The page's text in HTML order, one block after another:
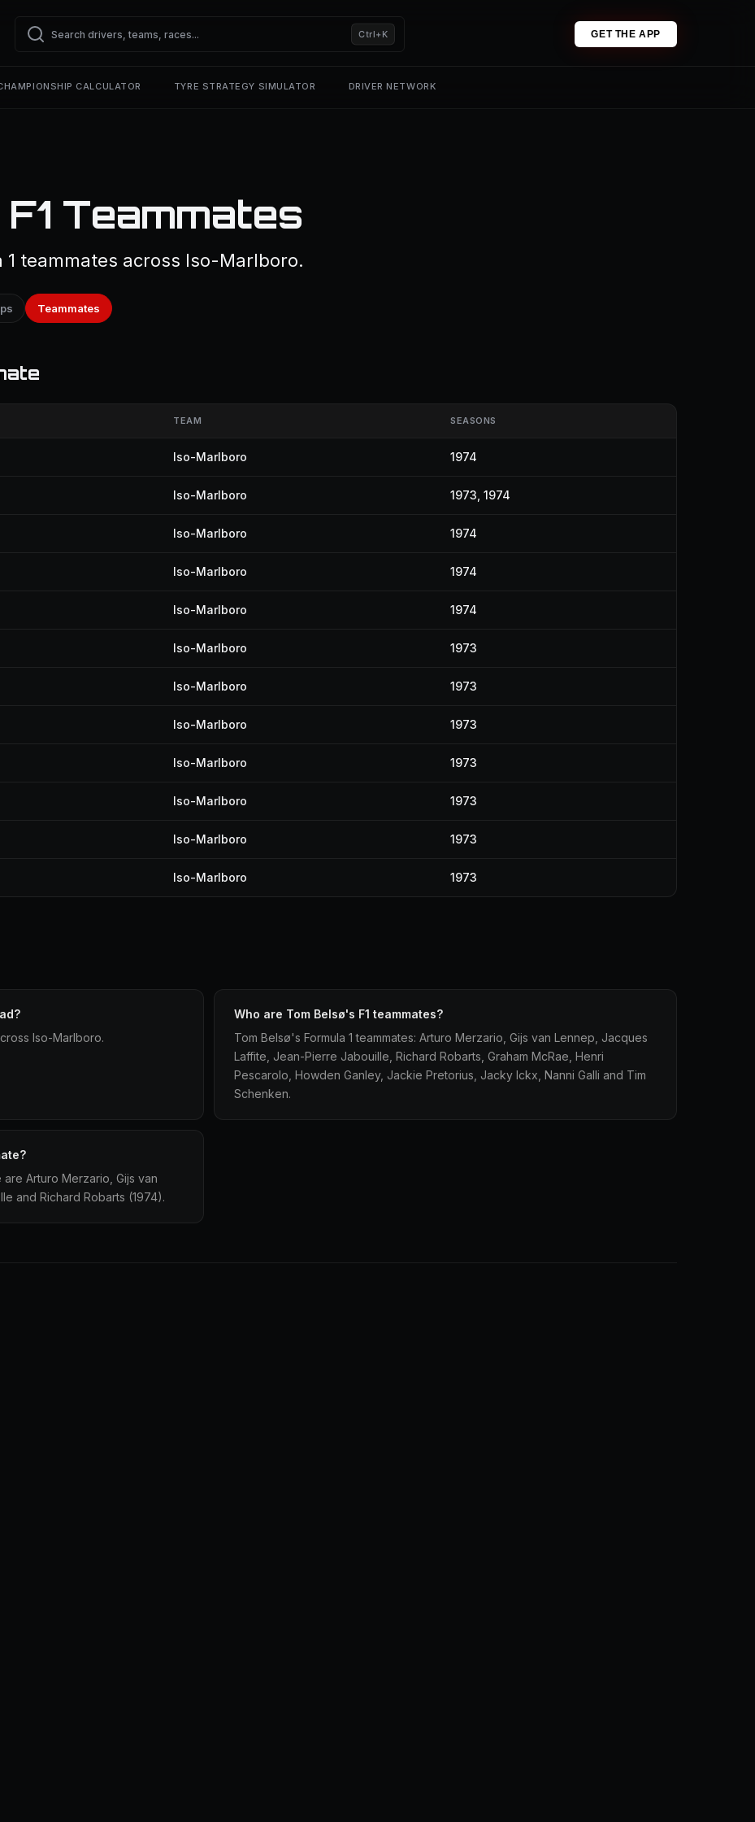
Ctrl+K GET THE APP
CALCULATOR TYRE STRATEGY SIMULATOR DRIVER NETWORK
Teammates
1 teammates across Iso-Marlboro.
Teammates
TEAM SEASONS
Iso-Marlboro 1974
Iso-Marlboro 1973, 1974
Iso-Marlboro 1974
Iso-Marlboro 1974
Iso-Marlboro 1974
Iso-Marlboro 1973
Iso-Marlboro 1973
Iso-Marlboro 1973
Iso-Marlboro 1973
Iso-Marlboro 1973
Iso-Marlboro 1973
Iso-Marlboro 1973
Iso-Marlboro.
Who are Tom Belsø's F1 teammates?
Tom Belsø's Formula 1 teammates: Arturo Merzario, Gijs van Lennep, Jacques
Laffite, Jean-Pierre Jabouille, Richard Robarts, Graham McRae, Henri
Pescarolo, Howden Ganley, Jackie Pretorius, Jacky Ickx, Nanni Galli and Tim
Schenken.
are Arturo Merzario, Gijs van
and Richard Robarts (1974).